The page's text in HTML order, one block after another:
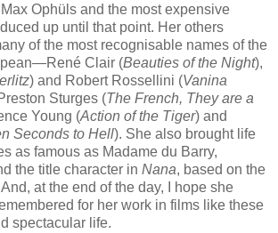
Ophüls and the most expensive
up until that point. Her others
of the most recognisable names of the
Clair (Beauties of the Night),
) and Robert Rossellini (Vanina
Sturges (The French, They are a
Young (Action of the Tiger) and
Seconds to Hell). She also brought life
as famous as Madame du Barry,
the title character in Nana, based on the
at the end of the day, I hope she
for her work in films like these
spectacular life.